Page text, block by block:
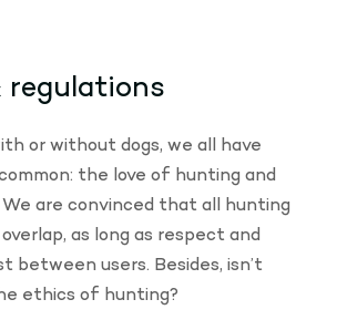
regulations
or without dogs, we all have
the love of hunting and
are convinced that all hunting
as long as respect and
between users. Besides, isn’t
ethics of hunting?